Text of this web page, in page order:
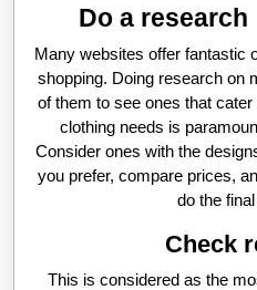
Do a research
Many websites offer fantastic
shopping. Doing research on
of them to see ones that cater
clothing needs is
Consider ones with the
you prefer, compare prices,
do the
Check
This is considered as the